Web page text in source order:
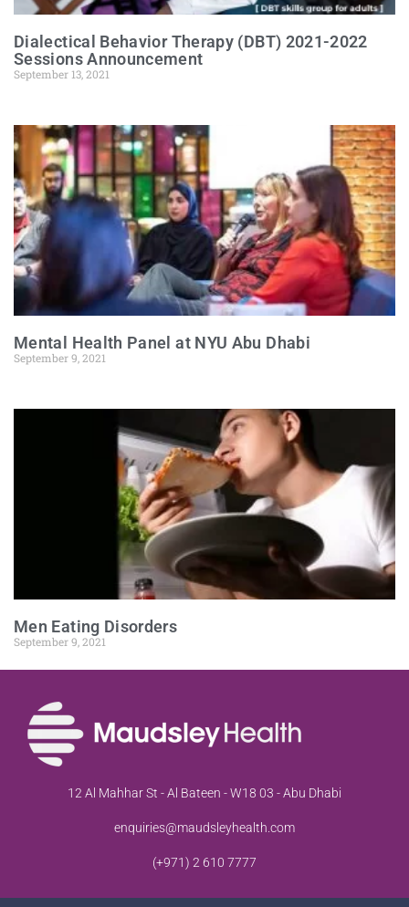
Dialectical Behavior Therapy (DBT) 2021-2022
Sessions Announcement
September 13, 2021
Mental Health Panel at NYU Abu Dhabi
September 9, 2021
Men Eating Disorders
September 9, 2021
12 Al Mahhar St - Al Bateen - W18 03 - Abu Dhabi
enquiries@maudsleyhealth.com
(+971) 2 610 7777